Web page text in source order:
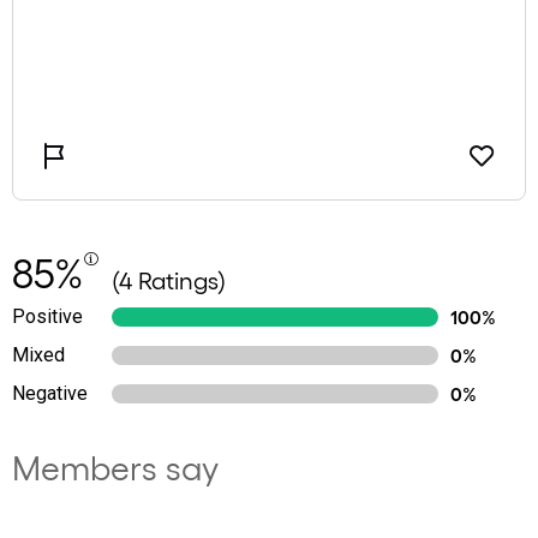
85% (4 Ratings)
Positive
100%
Mixed
0%
Negative
0%
Members say